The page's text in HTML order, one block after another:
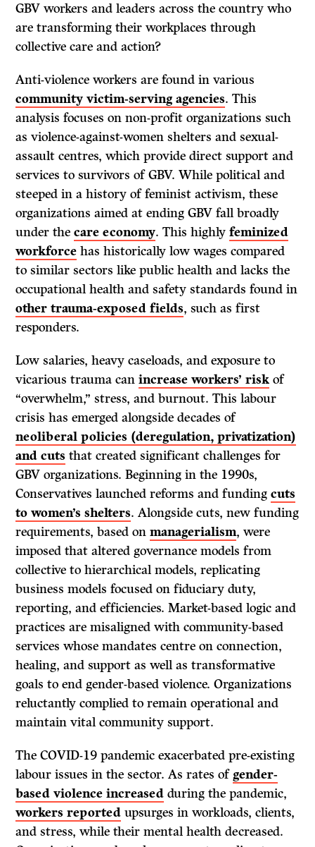
GBV workers and leaders across the country who
are transforming their workplaces through
collective care and action?
Anti-violence workers are found in various
community victim-serving agencies. This
analysis focuses on non-profit organizations such
as violence-against-women shelters and sexual-
assault centres, which provide direct support and
services to survivors of GBV. While political and
steeped in a history of feminist activism, these
organizations aimed at ending GBV fall broadly
under thecare economy. This highlyfeminized
workforce has historically low wages compared
to similar sectors like public health and lacks the
occupational health and safety standards found in
other trauma-exposed fields, such as first
responders.
Low salaries, heavy caseloads, and exposure to
vicarious trauma canincrease workers’ risk of
“overwhelm,” stress, and burnout. This labour
crisis has emerged alongside decades of
neoliberal policies (deregulation, privatization)
and cuts that created significant challenges for
GBV organizations. Beginning in the 1990s,
Conservatives launched reforms and fundingcuts
to women’s shelters. Alongside cuts, new funding
requirements, based onmanagerialism, were
imposed that altered governance models from
collective to hierarchical models, replicating
business models focused on fiduciary duty,
reporting, and efficiencies. Market-based logic and
practices are misaligned with community-based
services whose mandates centre on connection,
healing, and support as well as transformative
goals to end gender-based violence. Organizations
reluctantly complied to remain operational and
maintain vital community support.
The COVID-19 pandemic exacerbated pre-existing
labour issues in the sector. As rates ofgender-
based violence increased during the pandemic,
workers reported upsurges in workloads, clients,
and stress, while their mental health decreased.